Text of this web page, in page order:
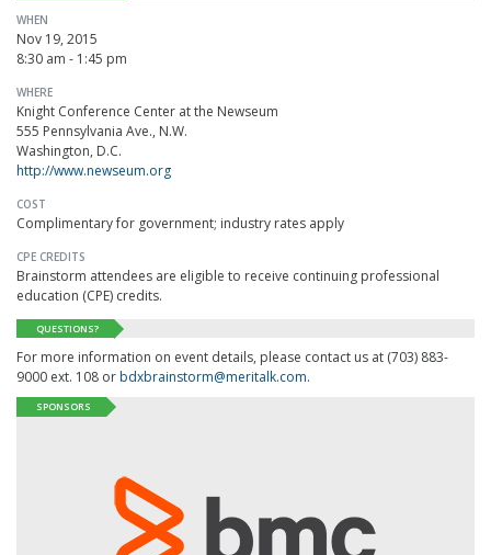
WHEN
Nov 19, 2015
8:30 am - 1:45 pm
WHERE
Knight Conference Center at the Newseum
555 Pennsylvania Ave., N.W.
Washington, D.C.
http://www.newseum.org
COST
Complimentary for government; industry rates apply
CPE CREDITS
Brainstorm attendees are eligible to receive continuing professional
education (CPE) credits.
QUESTIONS?
For more information on event details, please contact us at (703) 883-
9000 ext. 108 orbdxbrainstorm@meritalk.com.
SPONSORS